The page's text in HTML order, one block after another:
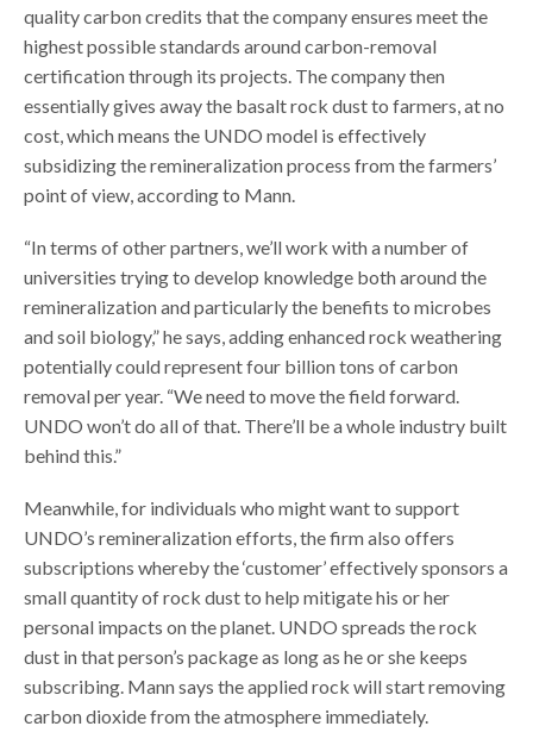
quality carbon credits that the company ensures meet the
highest possible standards around carbon-removal
certification through its projects. The company then
essentially gives away the basalt rock dust to farmers, at no
cost, which means the UNDO model is effectively
subsidizing the remineralization process from the farmers’
point of view, according to Mann.
“In terms of other partners, we’ll work with a number of
universities trying to develop knowledge both around the
remineralization and particularly the benefits to microbes
and soil biology,” he says, adding enhanced rock weathering
potentially could represent four billion tons of carbon
removal per year. “We need to move the field forward.
UNDO won’t do all of that. There’ll be a whole industry built
behind this.”
Meanwhile, for individuals who might want to support
UNDO’s remineralization efforts, the firm also offers
subscriptions whereby the ‘customer’ effectively sponsors a
small quantity of rock dust to help mitigate his or her
personal impacts on the planet. UNDO spreads the rock
dust in that person’s package as long as he or she keeps
subscribing. Mann says the applied rock will start removing
carbon dioxide from the atmosphere immediately.